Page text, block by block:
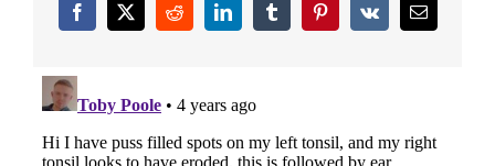
Facebook
X RedditLinkedInTumblrPinterest
Vk Email